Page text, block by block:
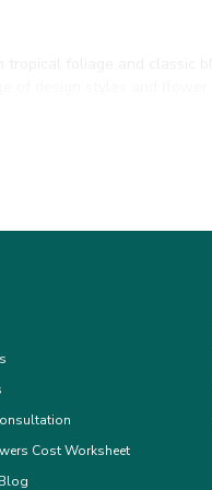
Cost Worksheet